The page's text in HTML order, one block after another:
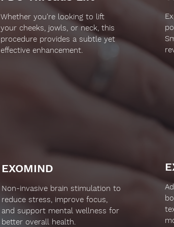
Whether you're looking to lift
your cheeks, jowls, or neck, this
procedure provides a subtle yet
effective enhancement.
EXOMIND
Non-invasive brain stimulation to
reduce stress, improve focus,
and support mental wellness for
better overall health.